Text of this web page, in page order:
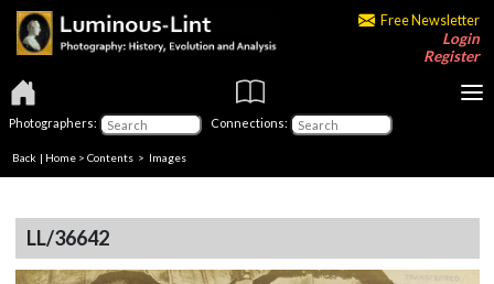
Free Newsletter
Login
Register
Photographers: Connections:
Back | Home > Contents > Images
LL/36642